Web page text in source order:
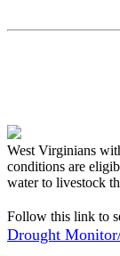
West Virginians
conditions are
water to livestock
Follow this link to
Drought